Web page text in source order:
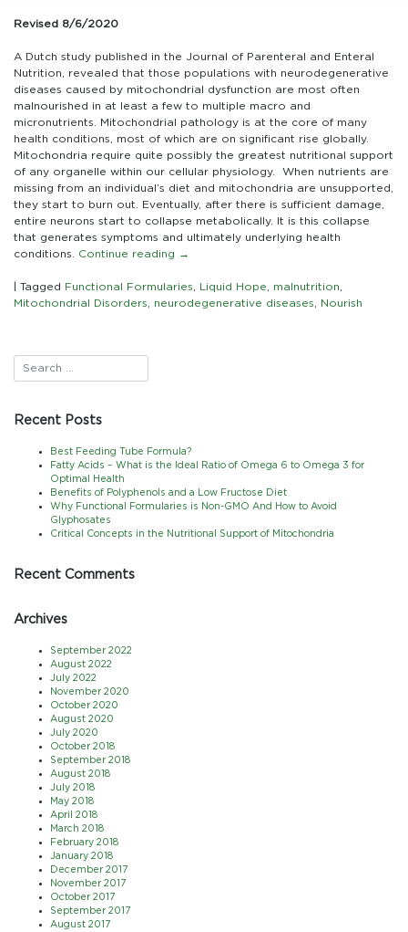
with
Disorders
Frequently
Suffer
Malnutrition
Revised 8/6/2020
A Dutch study published in the Journal of Parenteral and Enteral
Nutrition, revealed that those populations with neurodegenerative
diseases caused by mitochondrial dysfunction are most often
malnourished in at least a few to multiple macro and
micronutrients. Mitochondrial pathology is at the core of many
health conditions, most of which are on significant rise globally.
Mitochondria require quite possibly the greatest nutritional support
of any organelle within our cellular physiology. When nutrients are
missing from an individual’s diet and mitochondria are unsupported,
they start to burn out. Eventually, after there is sufficient damage,
entire neurons start to collapse metabolically. It is this collapse
that generates symptoms and ultimately underlying health
conditions. Continue reading →
Tagged Functional Formularies Liquid Hope malnutrition
Mitochondrial Disorders
neurodegenerative diseases Nourish
Recent Posts
Best Feeding Tube Formula?
Fatty Acids – What is the Ideal Ratio of Omega 6 to Omega 3 for
Optimal Health
Benefits of Polyphenols and a Low Fructose Diet
Why Functional Formularies is Non-GMO And How to Avoid
Glyphosates
Critical Concepts in the Nutritional Support of Mitochondria
Recent Comments
Archives
September 2022
August 2022
July 2022
November 2020
October 2020
August 2020
July 2020
October 2018
September 2018
August 2018
July 2018
May 2018
April 2018
March 2018
February 2018
January 2018
December 2017
November 2017
October 2017
September 2017
August 2017